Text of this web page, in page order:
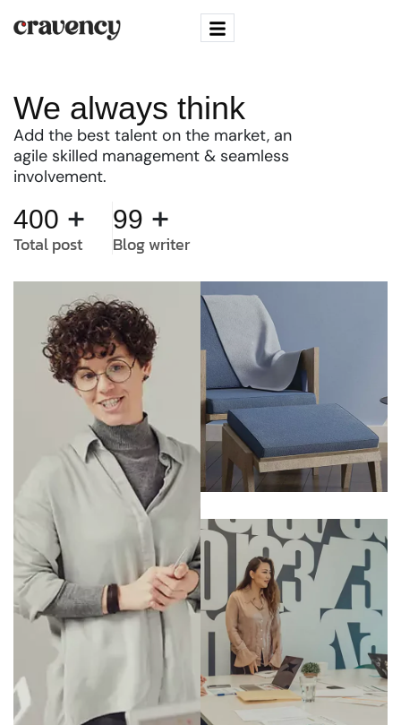
We always think
Add the best talent on the market, an
agile skilled management & seamless
involvement.
400 +
Total post
99 +
Blog writer